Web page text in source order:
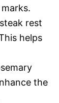
rest
helps
the